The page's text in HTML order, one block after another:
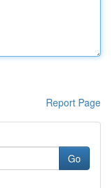
Report Page
Go